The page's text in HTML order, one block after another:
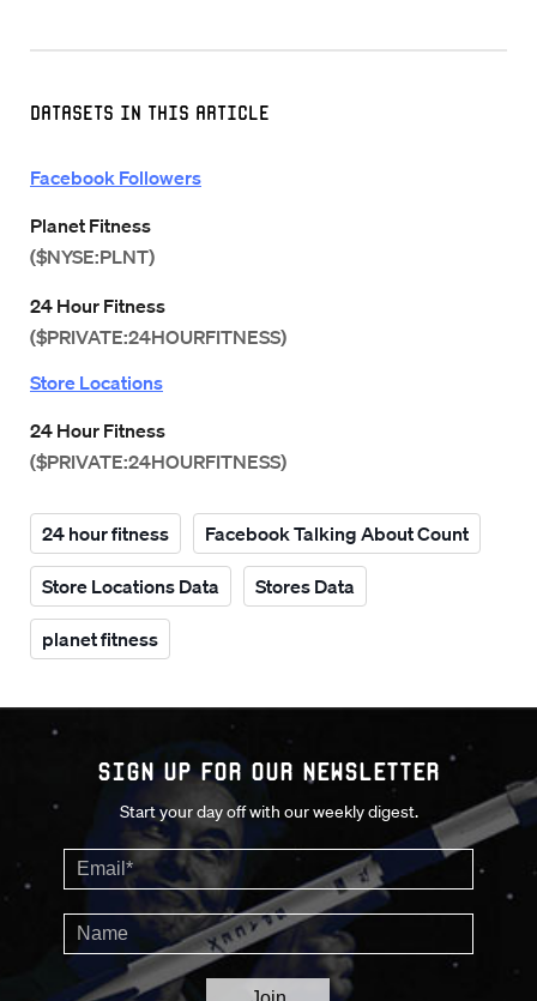
Datasets in this Article
Facebook Followers
Planet Fitness
($NYSE:PLNT)
24 Hour Fitness
($PRIVATE:24HOURFITNESS)
Store Locations
24 Hour Fitness
($PRIVATE:24HOURFITNESS)
24 hour fitness Facebook Talking About Count
Store Locations Data Stores Data
planet fitness
Sign up for our Newsletter
Start your day off with our weekly digest.